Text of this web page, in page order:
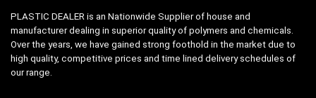
PLASTIC DEALER is an Nationwide Supplier of house and
manufacturer dealing in superior quality of polymers and chemicals.
Over the years, we have gained strong foothold in the market due to
high quality, competitive prices and time lined delivery schedules of
our range.